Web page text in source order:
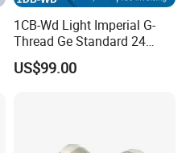
1CB-Wd Light Imperial G-
Thread Ge Standard 24
Degree Cone Sleeve
Transition 1db-Wd Joint
US$99.00